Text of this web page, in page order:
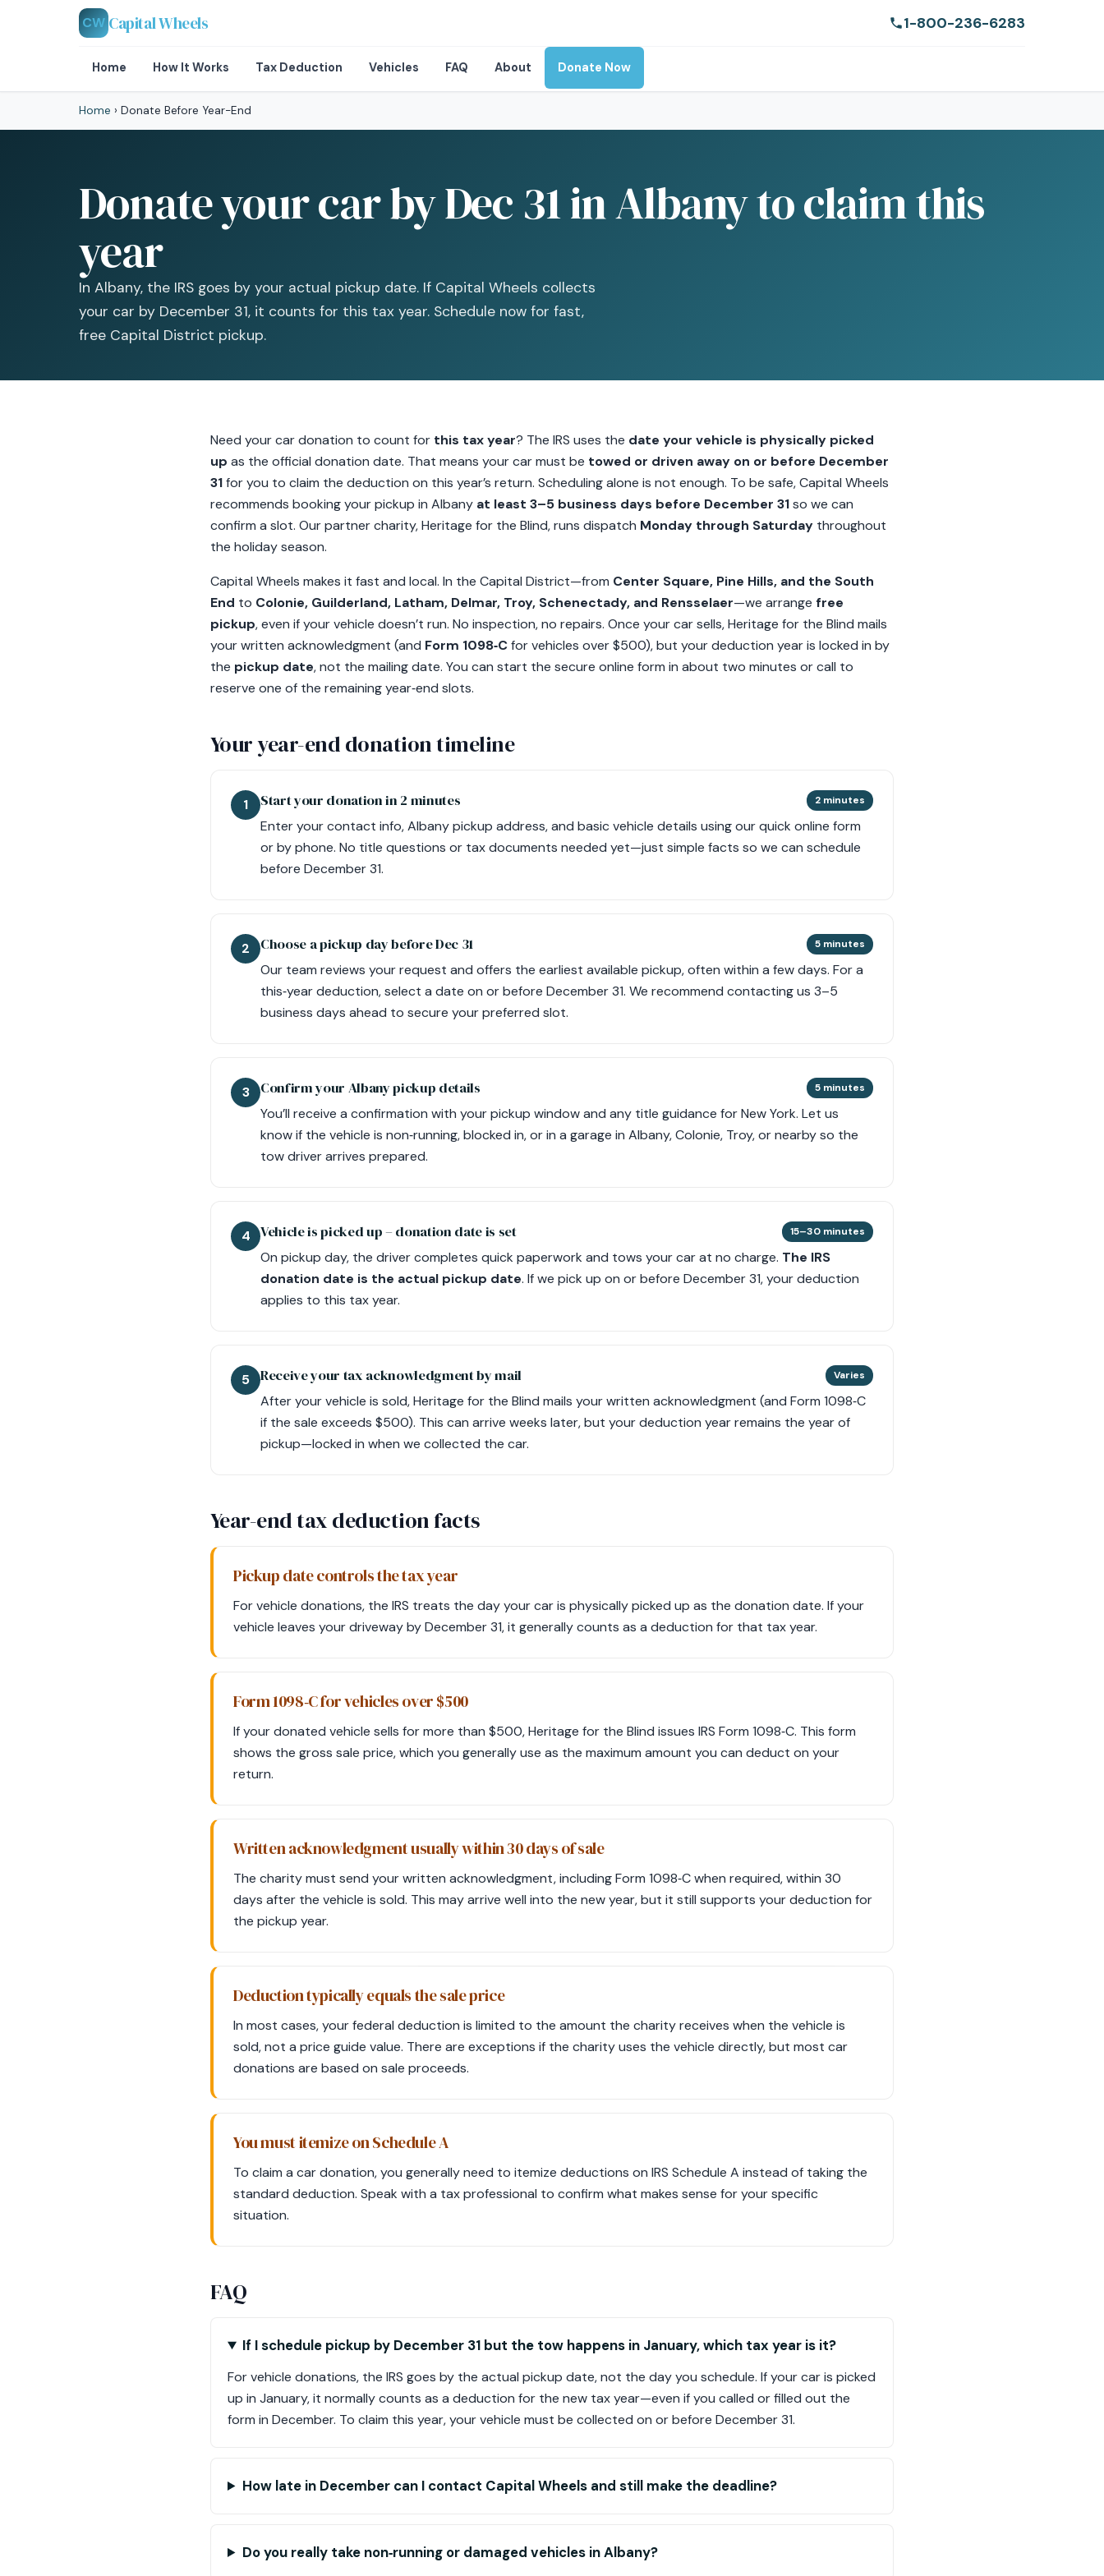
CW Capital Wheels 1-800-236-6283
Home How It Works Tax Deduction Vehicles FAQ About Donate Now
Home › Donate Before Year-End
Donate your car by Dec 31 in Albany to claim this
year
In Albany, the IRS goes by your actual pickup date. If Capital Wheels collects
your car by December 31, it counts for this tax year. Schedule now for fast,
free Capital District pickup.
Need your car donation to count for this tax year? The IRS uses the date your vehicle is physically picked
up as the official donation date. That means your car must be towed or driven away on or before December
31for you to claim the deduction on this year’s return. Scheduling alone is not enough. To be safe, Capital Wheels
recommends booking your pickup in Albany at least 3–5 business days before December 31so we can
confirm a slot. Our partner charity, Heritage for the Blind, runs dispatch Monday through Saturday throughout
the holiday season.
Capital Wheels makes it fast and local. In the Capital District—from Center Square, Pine Hills, and the South
End to Colonie, Guilderland, Latham, Delmar, Troy, Schenectady, and Rensselaer—we arrange free
pickup, even if your vehicle doesn’t run. No inspection, no repairs. Once your car sells, Heritage for the Blind mails
your written acknowledgment (and Form 1098‑Cfor vehicles over $500), but your deduction year is locked in by
the pickup date, not the mailing date. You can start the secure online form in about two minutes or call to
reserve one of the remaining year‑end slots.
Your year-end donation timeline
1 Start your donation in 2 minutes 2 minutes
Enter your contact info, Albany pickup address, and basic vehicle details using our quick online form
or by phone. No title questions or tax documents needed yet—just simple facts so we can schedule
before December 31.
2 Choose a pickup day before Dec 31 5 minutes
Our team reviews your request and offers the earliest available pickup, often within a few days. For a
this‑year deduction, select a date on or before December 31. We recommend contacting us 3–5
business days ahead to secure your preferred slot.
3 Confirm your Albany pickup details 5 minutes
You’ll receive a confirmation with your pickup window and any title guidance for New York. Let us
know if the vehicle is non‑running, blocked in, or in a garage in Albany, Colonie, Troy, or nearby so the
tow driver arrives prepared.
4 Vehicle is picked up – donation date is set 15–30 minutes
On pickup day, the driver completes quick paperwork and tows your car at no charge. The IRS
donation date is the actual pickup date. If we pick up on or before December 31, your deduction
applies to this tax year.
5 Receive your tax acknowledgment by mail Varies
After your vehicle is sold, Heritage for the Blind mails your written acknowledgment (and Form 1098‑C
if the sale exceeds $500). This can arrive weeks later, but your deduction year remains the year of
pickup—locked in when we collected the car.
Year-end tax deduction facts
Pickup date controls the tax year
For vehicle donations, the IRS treats the day your car is physically picked up as the donation date. If your
vehicle leaves your driveway by December 31, it generally counts as a deduction for that tax year.
Form 1098‑C for vehicles over $500
If your donated vehicle sells for more than $500, Heritage for the Blind issues IRS Form 1098‑C. This form
shows the gross sale price, which you generally use as the maximum amount you can deduct on your
return.
Written acknowledgment usually within 30 days of sale
The charity must send your written acknowledgment, including Form 1098‑C when required, within 30
days after the vehicle is sold. This may arrive well into the new year, but it still supports your deduction for
the pickup year.
Deduction typically equals the sale price
In most cases, your federal deduction is limited to the amount the charity receives when the vehicle is
sold, not a price guide value. There are exceptions if the charity uses the vehicle directly, but most car
donations are based on sale proceeds.
You must itemize on Schedule A
To claim a car donation, you generally need to itemize deductions on IRS Schedule A instead of taking the
standard deduction. Speak with a tax professional to confirm what makes sense for your specific
situation.
FAQ
If I schedule pickup by December 31 but the tow happens in January, which tax year is it?
For vehicle donations, the IRS goes by the actual pickup date, not the day you schedule. If your car is picked
up in January, it normally counts as a deduction for the new tax year—even if you called or filled out the
form in December. To claim this year, your vehicle must be collected on or before December 31.
How late in December can I contact Capital Wheels and still make the deadline?
Do you really take non‑running or damaged vehicles in Albany?